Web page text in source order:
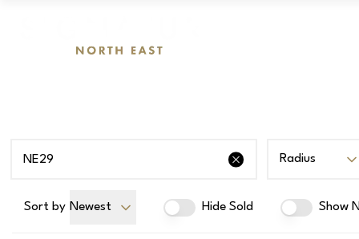
Radius
Sort by Newest Hide Sold Show